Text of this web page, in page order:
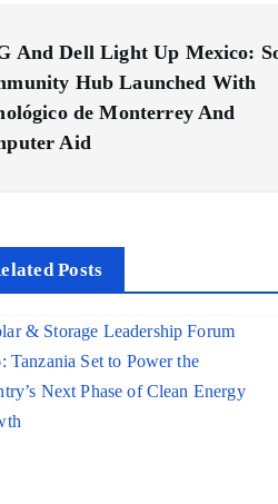
And Dell Light Up Mexico:
Hub Launched With
de Monterrey And
Aid
Posts